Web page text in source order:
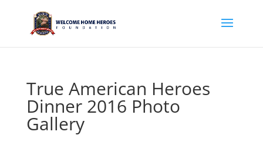
True American Heroes
Dinner 2016 Photo
Gallery